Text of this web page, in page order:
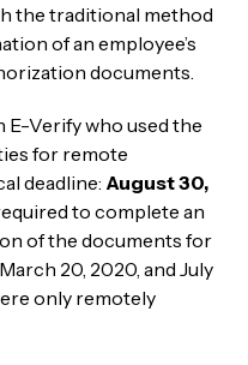
the traditional method
of an employee’s
documents.
Verify who used the
for remote
deadline: August 30,
to complete an
of the documents for
20, 2020, and July
only remotely